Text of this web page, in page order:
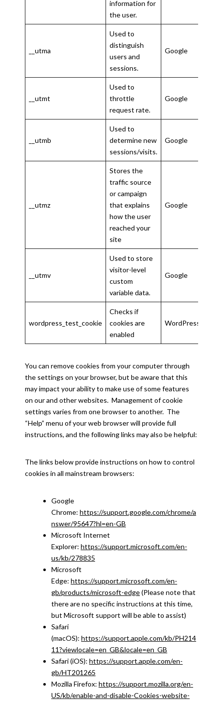
information for
the user.
__utma
Used to
distinguish
users and
sessions.
Google
__utmt
Used to
throttle
request rate.
Google
__utmb
Used to
determine new
sessions/visits.
Google
__utmz
Stores the
traffic source
or campaign
that explains
how the user
reached your
site
Google
__utmv
Used to store
visitor-level
custom
variable data.
Google
wordpress_test_cookie
Checks if
cookies are
enabled
WordPress
You can remove cookies from your computer through
the settings on your browser, but be aware that this
may impact your ability to make use of some features
on our and other websites. Management of cookie
settings varies from one browser to another. The
“Help” menu of your web browser will provide full
instructions, and the following links may also be helpful:
The links below provide instructions on how to control
cookies in all mainstream browsers:
Google
Chrome: https://support.google.com/chrome/a
nswer/95647?hl=en-GB
Microsoft Internet
Explorer: https://support.microsoft.com/en-
us/kb/278835
Microsoft
Edge: https://support.microsoft.com/en-
gb/products/microsoft-edge(Please note that
there are no specific instructions at this time,
but Microsoft support will be able to assist)
Safari
(macOS): https://support.apple.com/kb/PH214
11?viewlocale=en_GB&locale=en_GB
Safari (iOS): https://support.apple.com/en-
gb/HT201265
Mozilla Firefox: https://support.mozilla.org/en-
US/kb/enable-and-disable-Cookies-website-